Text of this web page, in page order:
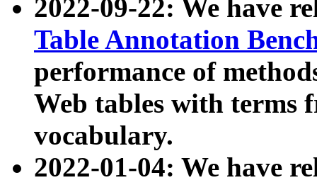
2022-09-22: We have
Table Annotation
performance of
Web tables with terms
vocabulary.
2022-01-04: We have